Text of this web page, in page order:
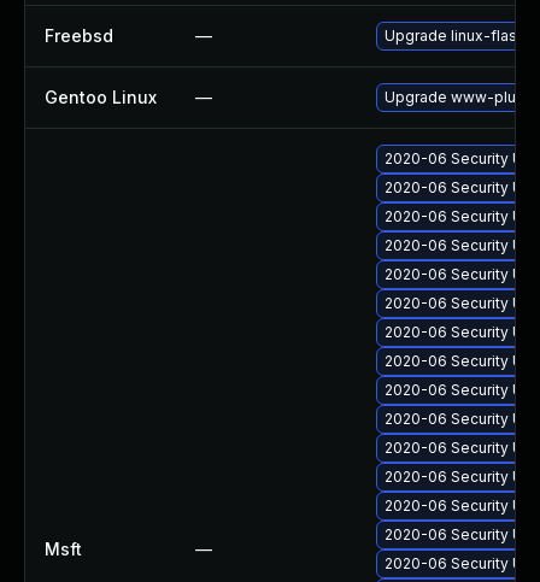
Freebsd — Upgrade linux-
Gentoo Linux — Upgrade www-
Msft —
2020-06 Security
2020-06 Security
2020-06 Security
2020-06 Security
2020-06 Security
2020-06 Security
2020-06 Security
2020-06 Security
2020-06 Security
2020-06 Security
2020-06 Security
2020-06 Security
2020-06 Security
2020-06 Security
2020-06 Security